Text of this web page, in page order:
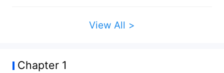
View All >
Chapter 1